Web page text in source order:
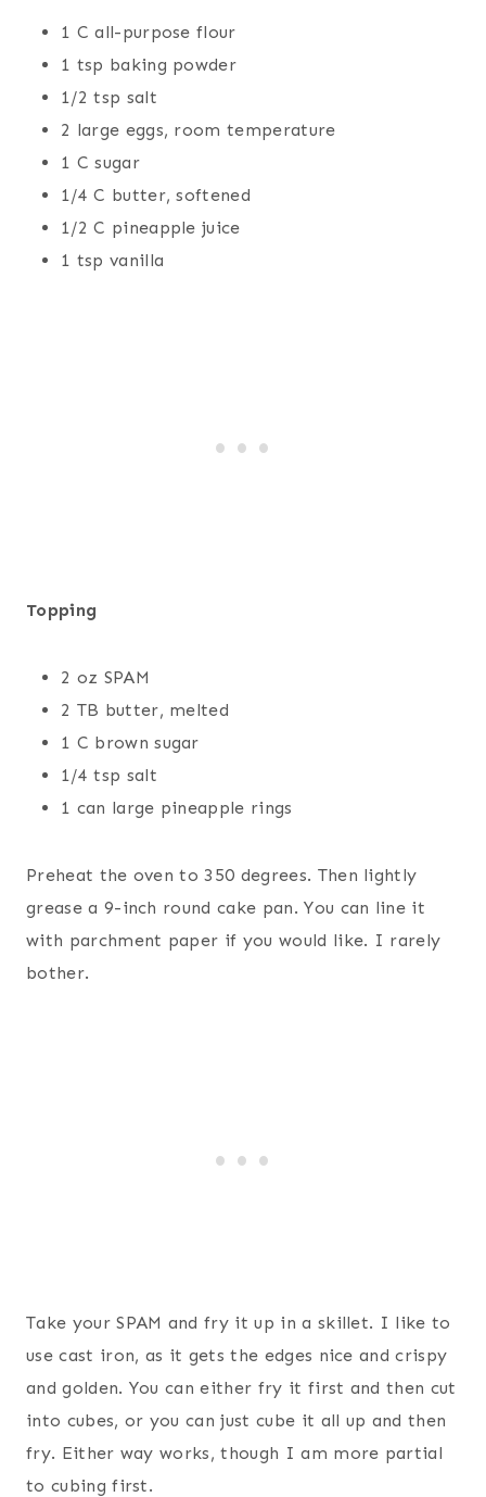
1 C all-purpose flour
1 tsp baking powder
1/2 tsp salt
2 large eggs, room temperature
1 C sugar
1/4 C butter, softened
1/2 C pineapple juice
1 tsp vanilla
Topping
2 oz SPAM
2 TB butter, melted
1 C brown sugar
1/4 tsp salt
1 can large pineapple rings
Preheat the oven to 350 degrees. Then lightly
grease a 9-inch round cake pan. You can line it
with parchment paper if you would like. I rarely
bother.
Take your SPAM and fry it up in a skillet. I like to
use cast iron, as it gets the edges nice and crispy
and golden. You can either fry it first and then cut
into cubes, or you can just cube it all up and then
fry. Either way works, though I am more partial
to cubing first.